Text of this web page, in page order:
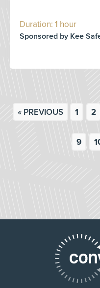
Duration: 1 hour
Sponsored by Kee
« PREVIOUS 1 2
9